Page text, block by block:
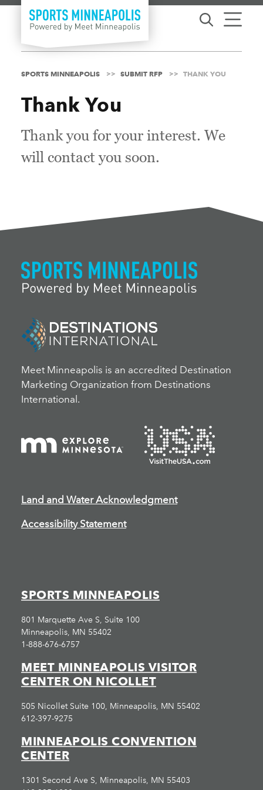
Skip to content
SPORTS MINNEAPOLIS SUBMIT RFP THANK YOU
Thank You
Thank you for your interest. We
will contact you soon.
Meet Minneapolis is an accredited Destination
Marketing Organization from Destinations
International.
Land and Water Acknowledgment
Accessibility Statement
SPORTS MINNEAPOLIS
801 Marquette Ave S, Suite 100
Minneapolis, MN 55402
1-888-676-6757
MEET MINNEAPOLIS VISITOR
CENTER ON NICOLLET
505 Nicollet Suite 100, Minneapolis, MN 55402
612-397-9275
MINNEAPOLIS CONVENTION
CENTER
1301 Second Ave S, Minneapolis, MN 55403